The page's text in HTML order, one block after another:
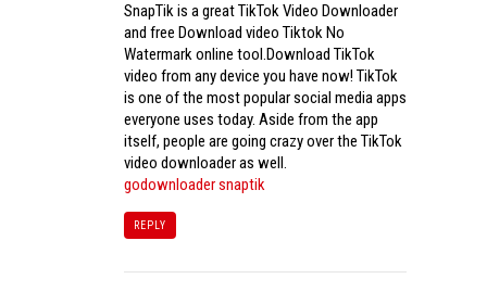
SnapTik is a great TikTok Video Downloader
and free Download video Tiktok No
Watermark online tool.Download TikTok
video from any device you have now! TikTok
is one of the most popular social media apps
everyone uses today. Aside from the app
itself, people are going crazy over the TikTok
video downloader as well.
godownloader snaptik
REPLY